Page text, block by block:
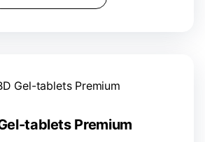
tablets Premium